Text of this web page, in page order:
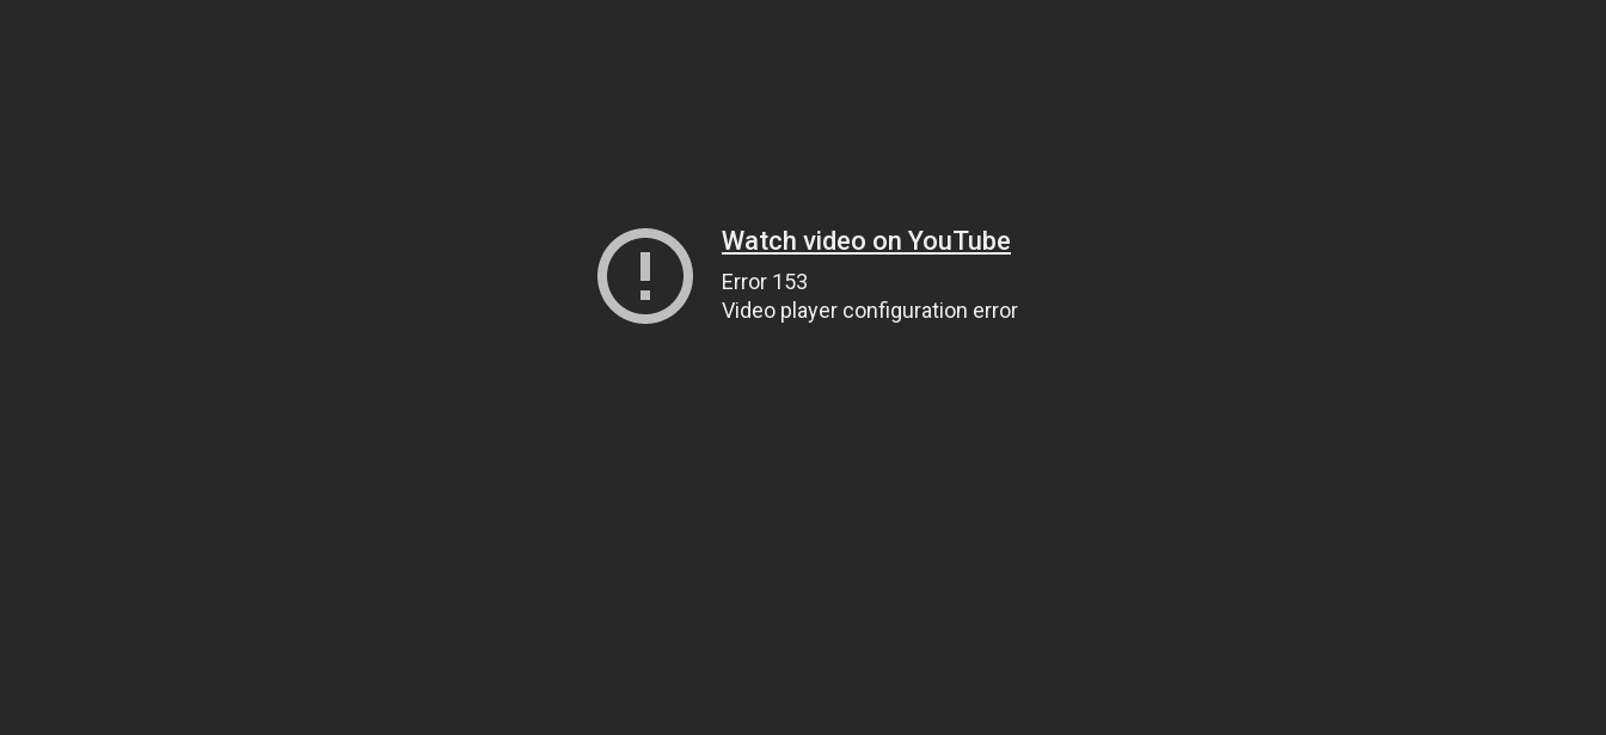
Watch video on YouTube
Error 153
Video player configuration error